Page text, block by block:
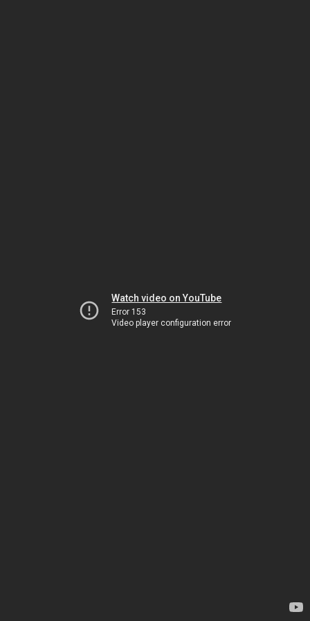
Watch video on YouTube
Error 153
Video player configuration error